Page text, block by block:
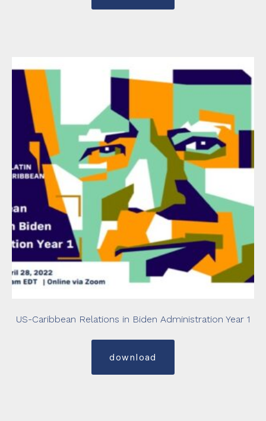
US-Caribbean Relations in Biden Administration Year 1
download